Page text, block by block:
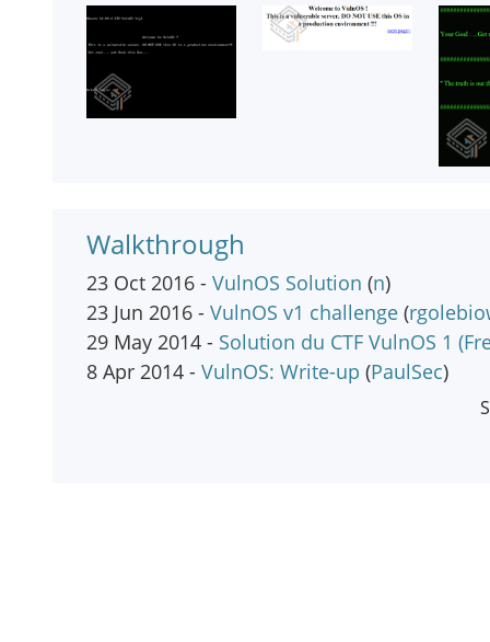
Walkthrough
23 Oct 2016 - VulnOS Solution (n)
23 Jun 2016 - VulnOS v1 challenge (
29 May 2014 - Solution du CTF VulnOS 1
8 Apr 2014 - VulnOS: Write-up (PaulSec)